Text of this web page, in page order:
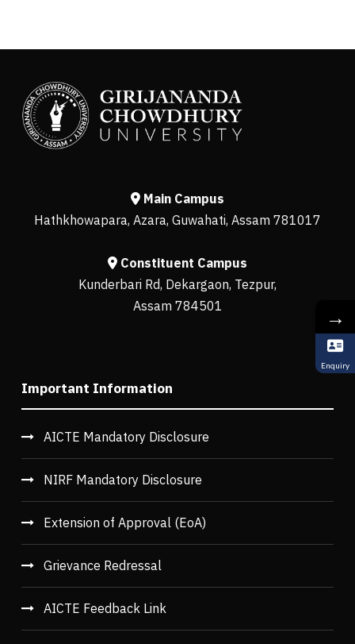
Main Campus
Hathkhowapara, Azara, Guwahati, Assam 781017
Constituent Campus
Kunderbari Rd, Dekargaon, Tezpur,
Assam 784501
Important Information
AICTE Mandatory Disclosure
NIRF Mandatory Disclosure
Extension of Approval (EoA)
Grievance Redressal
AICTE Feedback Link
→
Enquiry